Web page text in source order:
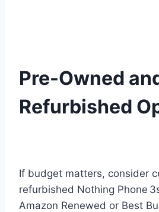
Pre-Owned
Refurbished
If budget matters, consider
refurbished Nothing Phone
Amazon Renewed or Best